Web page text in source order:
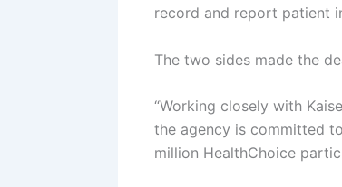
record and report patient
The two sides made the
“Working closely with
the agency is committed
million HealthChoice